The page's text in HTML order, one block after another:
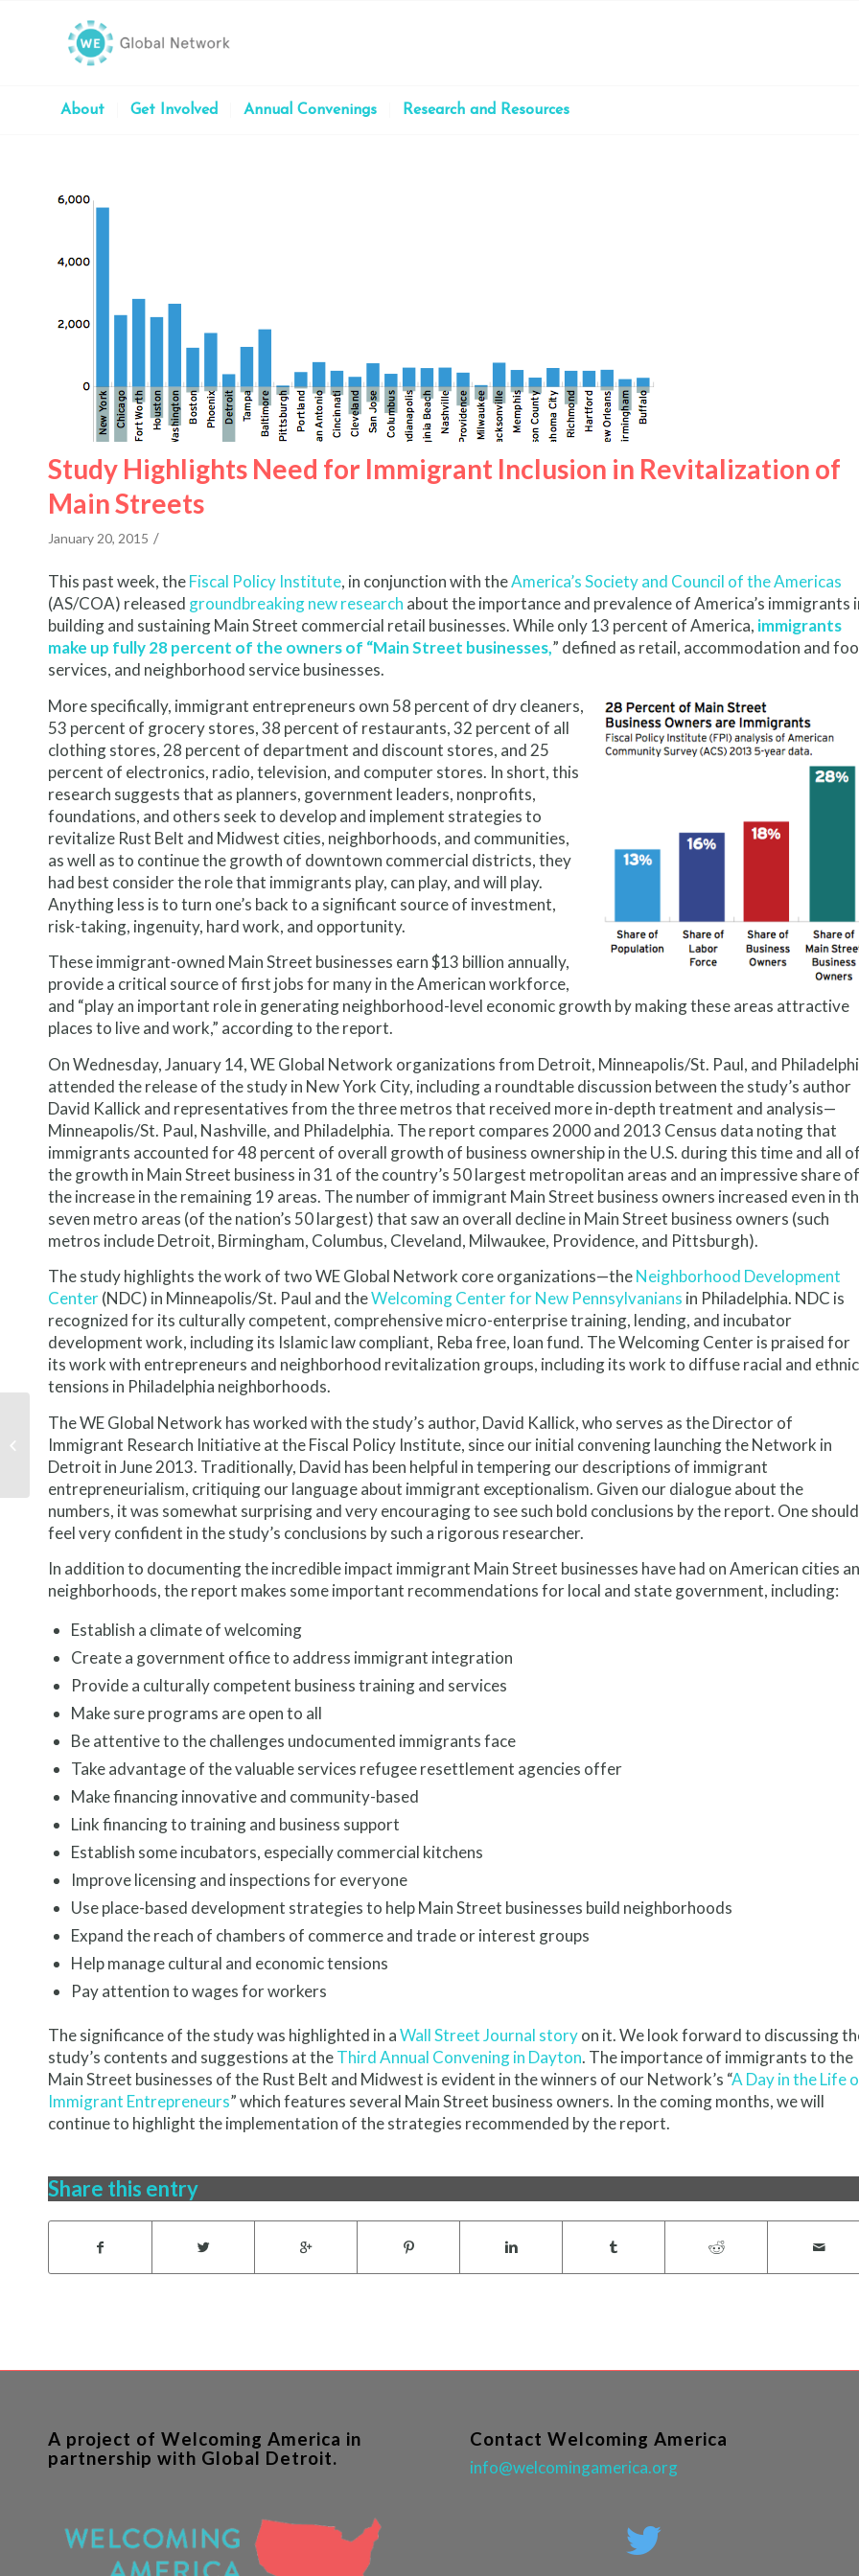
About Get Involved Annual Convenings Research and Resources
Study Highlights Need for Immigrant Inclusion in Revitalization of
Main Streets
January 20, 2015 /
This past week, theFiscal Policy Institute, in conjunction with theAmerica’s Society and Council of the Americas
(AS/COA) released groundbreaking new research about the importance and prevalence of America’s immigrants
building and sustaining Main Street commercial retail businesses. While only 13 percent of America, immigrants
make up fully 28 percent of the owners of “Main Street businesses,” defined as retail, accommodation and
services, and neighborhood service businesses.
More specifically, immigrant entrepreneurs own 58 percent of dry cleaners,
53 percent of grocery stores, 38 percent of restaurants, 32 percent of all
clothing stores, 28 percent of department and discount stores, and 25
percent of electronics, radio, television, and computer stores. In short, this
research suggests that as planners, government leaders, nonprofits,
foundations, and others seek to develop and implement strategies to
revitalize Rust Belt and Midwest cities, neighborhoods, and communities,
as well as to continue the growth of downtown commercial districts, they
had best consider the role that immigrants play, can play, and will play.
Anything less is to turn one’s back to a significant source of investment,
risk-taking, ingenuity, hard work, and opportunity.
These immigrant-owned Main Street businesses earn $13 billion annually,
provide a critical source of first jobs for many in the American workforce,
and “play an important role in generating neighborhood-level economic growth by making these areas attractive
places to live and work,” according to the report.
On Wednesday, January 14, WE Global Network organizations from Detroit, Minneapolis/St. Paul, and
attended the release of the study in New York City, including a roundtable discussion between the study’s author
David Kallick and representatives from the three metros that received more in-depth treatment and analysis—
Minneapolis/St. Paul, Nashville, and Philadelphia. The report compares 2000 and 2013 Census data noting that
immigrants accounted for 48 percent of overall growth of business ownership in the U.S. during this time and all
the growth in Main Street business in 31 of the country’s 50 largest metropolitan areas and an impressive share of
the increase in the remaining 19 areas. The number of immigrant Main Street business owners increased even in
seven metro areas (of the nation’s 50 largest) that saw an overall decline in Main Street business owners (such
metros include Detroit, Birmingham, Columbus, Cleveland, Milwaukee, Providence, and Pittsburgh).
The study highlights the work of two WE Global Network core organizations—theNeighborhood Development
Center(NDC) in Minneapolis/St. Paul and theWelcoming Center for New Pennsylvanians in Philadelphia. NDC is
recognized for its culturally competent, comprehensive micro-enterprise training, lending, and incubator
development work, including its Islamic law compliant, Reba free, loan fund. The Welcoming Center is praised for
its work with entrepreneurs and neighborhood revitalization groups, including its work to diffuse racial and ethnic
tensions in Philadelphia neighborhoods.
The WE Global Network has worked with the study’s author, David Kallick, who serves as the Director of
Immigrant Research Initiative at the Fiscal Policy Institute, since our initial convening launching the Network in
Detroit in June 2013. Traditionally, David has been helpful in tempering our descriptions of immigrant
entrepreneurialism, critiquing our language about immigrant exceptionalism. Given our dialogue about the
numbers, it was somewhat surprising and very encouraging to see such bold conclusions by the report. One should
feel very confident in the study’s conclusions by such a rigorous researcher.
In addition to documenting the incredible impact immigrant Main Street businesses have had on American cities
neighborhoods, the report makes some important recommendations for local and state government, including:
Establish a climate of welcoming
Create a government office to address immigrant integration
Provide a culturally competent business training and services
Make sure programs are open to all
Be attentive to the challenges undocumented immigrants face
Take advantage of the valuable services refugee resettlement agencies offer
Make financing innovative and community-based
Link financing to training and business support
Establish some incubators, especially commercial kitchens
Improve licensing and inspections for everyone
Use place-based development strategies to help Main Street businesses build neighborhoods
Expand the reach of chambers of commerce and trade or interest groups
Help manage cultural and economic tensions
Pay attention to wages for workers
The significance of the study was highlighted in aWall Street Journal storyon it. We look forward to discussing
study’s contents and suggestions at theThird Annual Convening in Dayton. The importance of immigrants to the
Main Street businesses of the Rust Belt and Midwest is evident in the winners of our Network’s “A Day in the Life
Immigrant Entrepreneurs” which features several Main Street business owners. In the coming months, we will
continue to highlight the implementation of the strategies recommended by the report.
Share this entry
A project of Welcoming America in
partnership with Global Detroit.
Contact Welcoming America
info@welcomingamerica.org
Global Cleveland gets
first-hand look at St.
Louis approach